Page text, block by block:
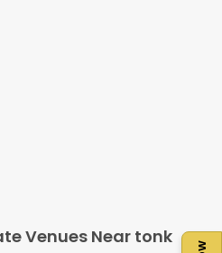
Venues Near tonk